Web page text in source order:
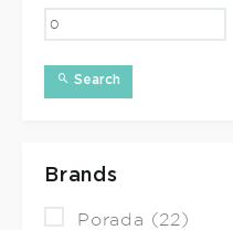
Search
Brands
Porada (22)